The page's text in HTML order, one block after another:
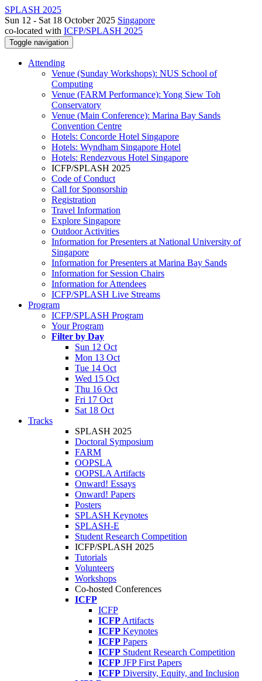
SPLASH 2025
Sun 12 - Sat 18 October 2025 Singapore
co-located with ICFP/SPLASH 2025
Toggle navigation
Attending
Venue (Sunday Workshops): NUS School of
Computing
Venue (FARM Performance): Yong Siew Toh
Conservatory
Venue (Main Conference): Marina Bay Sands
Convention Centre
Hotels: Concorde Hotel Singapore
Hotels: Wyndham Singapore Hotel
Hotels: Rendezvous Hotel Singapore
ICFP/SPLASH 2025
Code of Conduct
Call for Sponsorship
Registration
Travel Information
Explore Singapore
Outdoor Activities
Information for Presenters at National University of
Singapore
Information for Presenters at Marina Bay Sands
Information for Session Chairs
Information for Attendees
ICFP/SPLASH Live Streams
Program
ICFP/SPLASH Program
Your Program
Filter by Day
Sun 12 Oct
Mon 13 Oct
Tue 14 Oct
Wed 15 Oct
Thu 16 Oct
Fri 17 Oct
Sat 18 Oct
Tracks
SPLASH 2025
Doctoral Symposium
FARM
OOPSLA
OOPSLA Artifacts
Onward! Essays
Onward! Papers
Posters
SPLASH Keynotes
SPLASH-E
Student Research Competition
ICFP/SPLASH 2025
Tutorials
Volunteers
Workshops
Co-hosted Conferences
ICFP
ICFP
ICFP Artifacts
ICFP Keynotes
ICFP Papers
ICFP Student Research Competition
ICFP JFP First Papers
ICFP Diversity, Equity, and Inclusion